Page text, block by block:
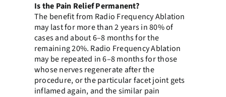
Is the Pain Relief Permanent?
The benefit from Radio Frequency Ablation
may last for more than 2 years in 80% of
cases and about 6–8 months for the
remaining 20%. Radio Frequency Ablation
may be repeated in 6–8 months for those
whose nerves regenerate after the
procedure, or the particular facet joint gets
inflamed again, and the similar pain